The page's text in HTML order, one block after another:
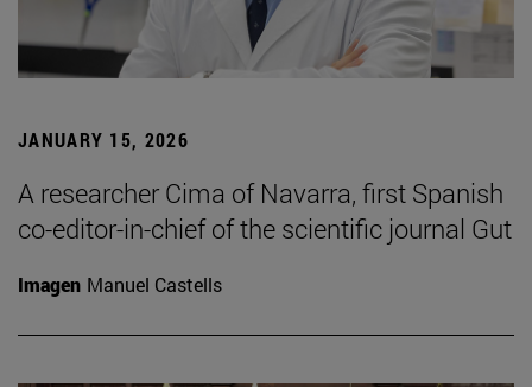
JANUARY 15, 2026
A researcher Cima of Navarra, first Spanish
co-editor-in-chief of the scientific journal Gut
Imagen Manuel Castells